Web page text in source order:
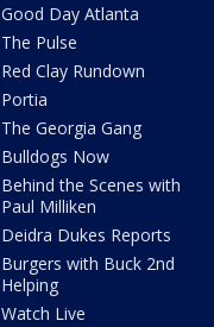
Good Day Atlanta
The Pulse
Red Clay Rundown
Portia
The Georgia Gang
Bulldogs Now
Behind the Scenes with
Paul Milliken
Deidra Dukes Reports
Burgers with Buck 2nd
Helping
Watch Live